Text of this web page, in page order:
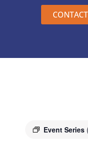
CONTACT
Event Series